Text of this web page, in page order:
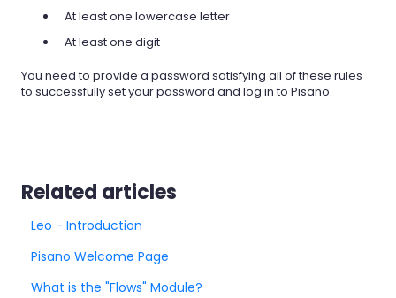
At least one lowercase letter
At least one digit
You need to provide a password satisfying all of these rules
to successfully set your password and log in to Pisano.
Related articles
Leo - Introduction
Pisano Welcome Page
What is the "Flows" Module?